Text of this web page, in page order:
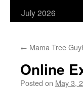
July 2026
← Mama Tree
Online
Posted on May 3,